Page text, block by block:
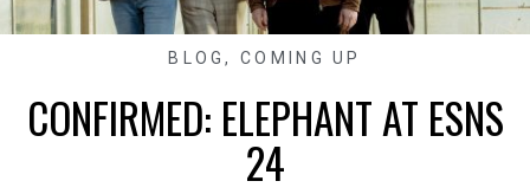
BLOG,COMING UP
CONFIRMED: ELEPHANT AT ESNS
24